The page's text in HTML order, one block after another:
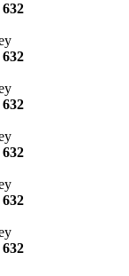
632
632
632
632
632
632